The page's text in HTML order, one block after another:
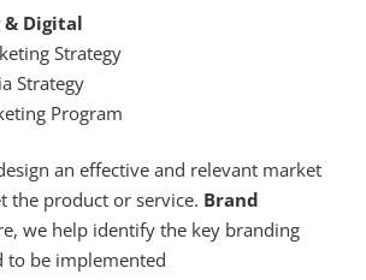
Digital
Strategy
Strategy
Program
an effective and relevant market
the product or service. Brand
we help identify the key branding
to be implemented